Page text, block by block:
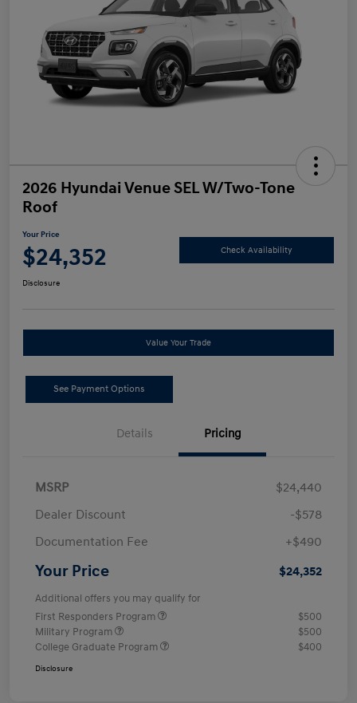
2026 Hyundai Venue SEL W/Two-Tone
Roof
Your Price
$24,352 Check Availability
Disclosure
Value Your Trade
See Payment Options
Details Pricing
MSRP
$24,440
Dealer Discount
-$578
Documentation Fee
+$490
Your Price $24,352
Additional offers you may qualify for
First Responders Program
$500
Military Program
$500
College Graduate Program
$400
Disclosure